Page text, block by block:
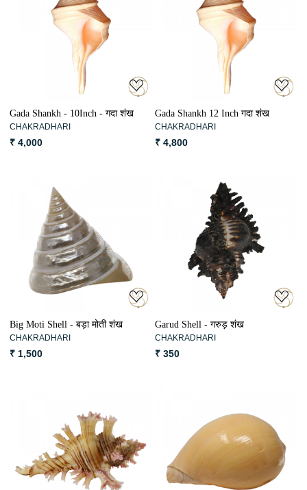
Loading...
Gada Shankh - 10Inch - गदा शंख
CHAKRADHARI
₹ 4,000
Loading...
Gada Shankh 12 Inch गदा शंख
CHAKRADHARI
₹ 4,800
Loading...
Big Moti Shell - बड़ा मोती शंख
CHAKRADHARI
₹ 1,500
Loading...
Garud Shell - गरुड़ शंख
CHAKRADHARI
₹ 350
Loading... Loading...